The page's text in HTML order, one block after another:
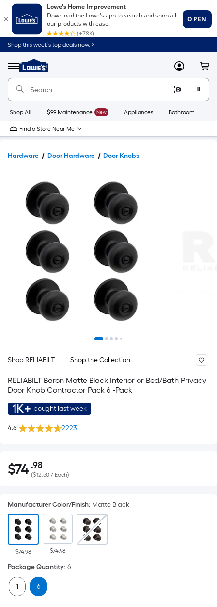
Shop this week’s top deals now. >
Menu
Link
to
Home
Home
Page
MyLowes
Shop All $99 Maintenance New Appliances Bathroom
Find a Store Near Me
Hardware Door Hardware Door Knobs
Shop RELIABILT Shop the Collection
RELIABILT Baron Matte Black Interior or Bed/Bath Privacy
Door Knob Contractor Pack 6 -Pack
1K+ bought last week
4.6 2223
$74.98
$74 .98Per
Square
pricing
is
based
on
the
area
of
a
flat
($12.50 / Each)
Manufacturer Color/Finish: Matte Black
$74.98 $74.98
Package Quantity: 6
1 6